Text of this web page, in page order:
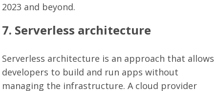
2023 and beyond.
7. Serverless architecture
Serverless architecture is an approach that allows
developers to build and run apps without
managing the infrastructure. A cloud provider